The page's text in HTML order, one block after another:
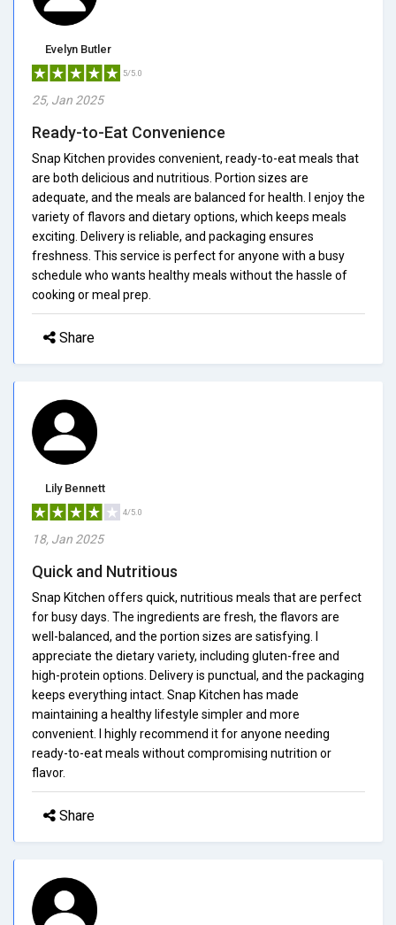
Evelyn Butler
5/5.0
25, Jan 2025
Ready-to-Eat Convenience
Snap Kitchen provides convenient, ready-to-eat meals that
are both delicious and nutritious. Portion sizes are
adequate, and the meals are balanced for health. I enjoy the
variety of flavors and dietary options, which keeps meals
exciting. Delivery is reliable, and packaging ensures
freshness. This service is perfect for anyone with a busy
schedule who wants healthy meals without the hassle of
cooking or meal prep.
Share
Lily Bennett
4/5.0
18, Jan 2025
Quick and Nutritious
Snap Kitchen offers quick, nutritious meals that are perfect
for busy days. The ingredients are fresh, the flavors are
well-balanced, and the portion sizes are satisfying. I
appreciate the dietary variety, including gluten-free and
high-protein options. Delivery is punctual, and the packaging
keeps everything intact. Snap Kitchen has made
maintaining a healthy lifestyle simpler and more
convenient. I highly recommend it for anyone needing
ready-to-eat meals without compromising nutrition or
flavor.
Share